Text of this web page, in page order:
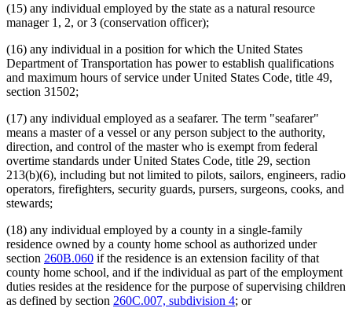
(15) any individual employed by the state as a natural resource
manager 1, 2, or 3 (conservation officer);
(16) any individual in a position for which the United States
Department of Transportation has power to establish qualifications
and maximum hours of service under United States Code, title 49,
section 31502;
(17) any individual employed as a seafarer. The term "seafarer"
means a master of a vessel or any person subject to the authority,
direction, and control of the master who is exempt from federal
overtime standards under United States Code, title 29, section
213(b)(6), including but not limited to pilots, sailors, engineers, radio
operators, firefighters, security guards, pursers, surgeons, cooks, and
stewards;
(18) any individual employed by a county in a single-family
residence owned by a county home school as authorized under
section 260B.060 if the residence is an extension facility of that
county home school, and if the individual as part of the employment
duties resides at the residence for the purpose of supervising children
as defined by section 260C.007, subdivision 4; or